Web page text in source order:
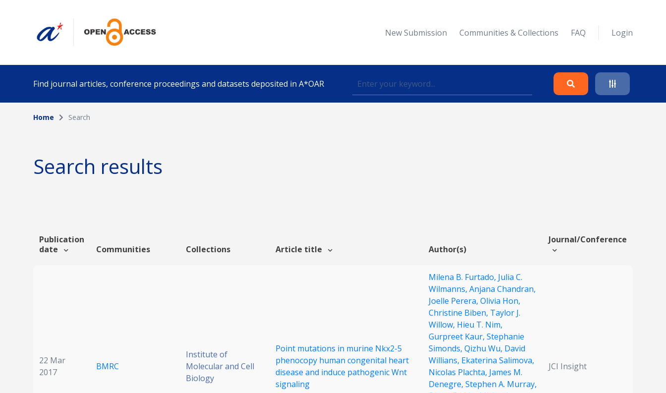
New Submission Communities & Collections FAQ Login
Find journal articles, conference proceedings and datasets deposited in A*OAR
Collection
Funding info
Home Search
Search results
Publication
date
Communities Collections Article title Author(s)
Journal/Conference
22 Mar
2017
BMRC
Institute of
Molecular and Cell
Biology
Point mutations in murine Nkx2-5
phenocopy human congenital heart
disease and induce pathogenic Wnt
signaling
Milena B. Furtado, Julia C.
Wilmanns, Anjana Chandran,
Joelle Perera, Olivia Hon,
Christine Biben, Taylor J.
Willow, Hieu T. Nim,
Gurpreet Kaur, Stephanie
Simonds, Qizhu Wu, David
Willians, Ekaterina Salimova,
Nicolas Plachta, James M.
Denegre, Stephen A. Murray,
JCI Insight